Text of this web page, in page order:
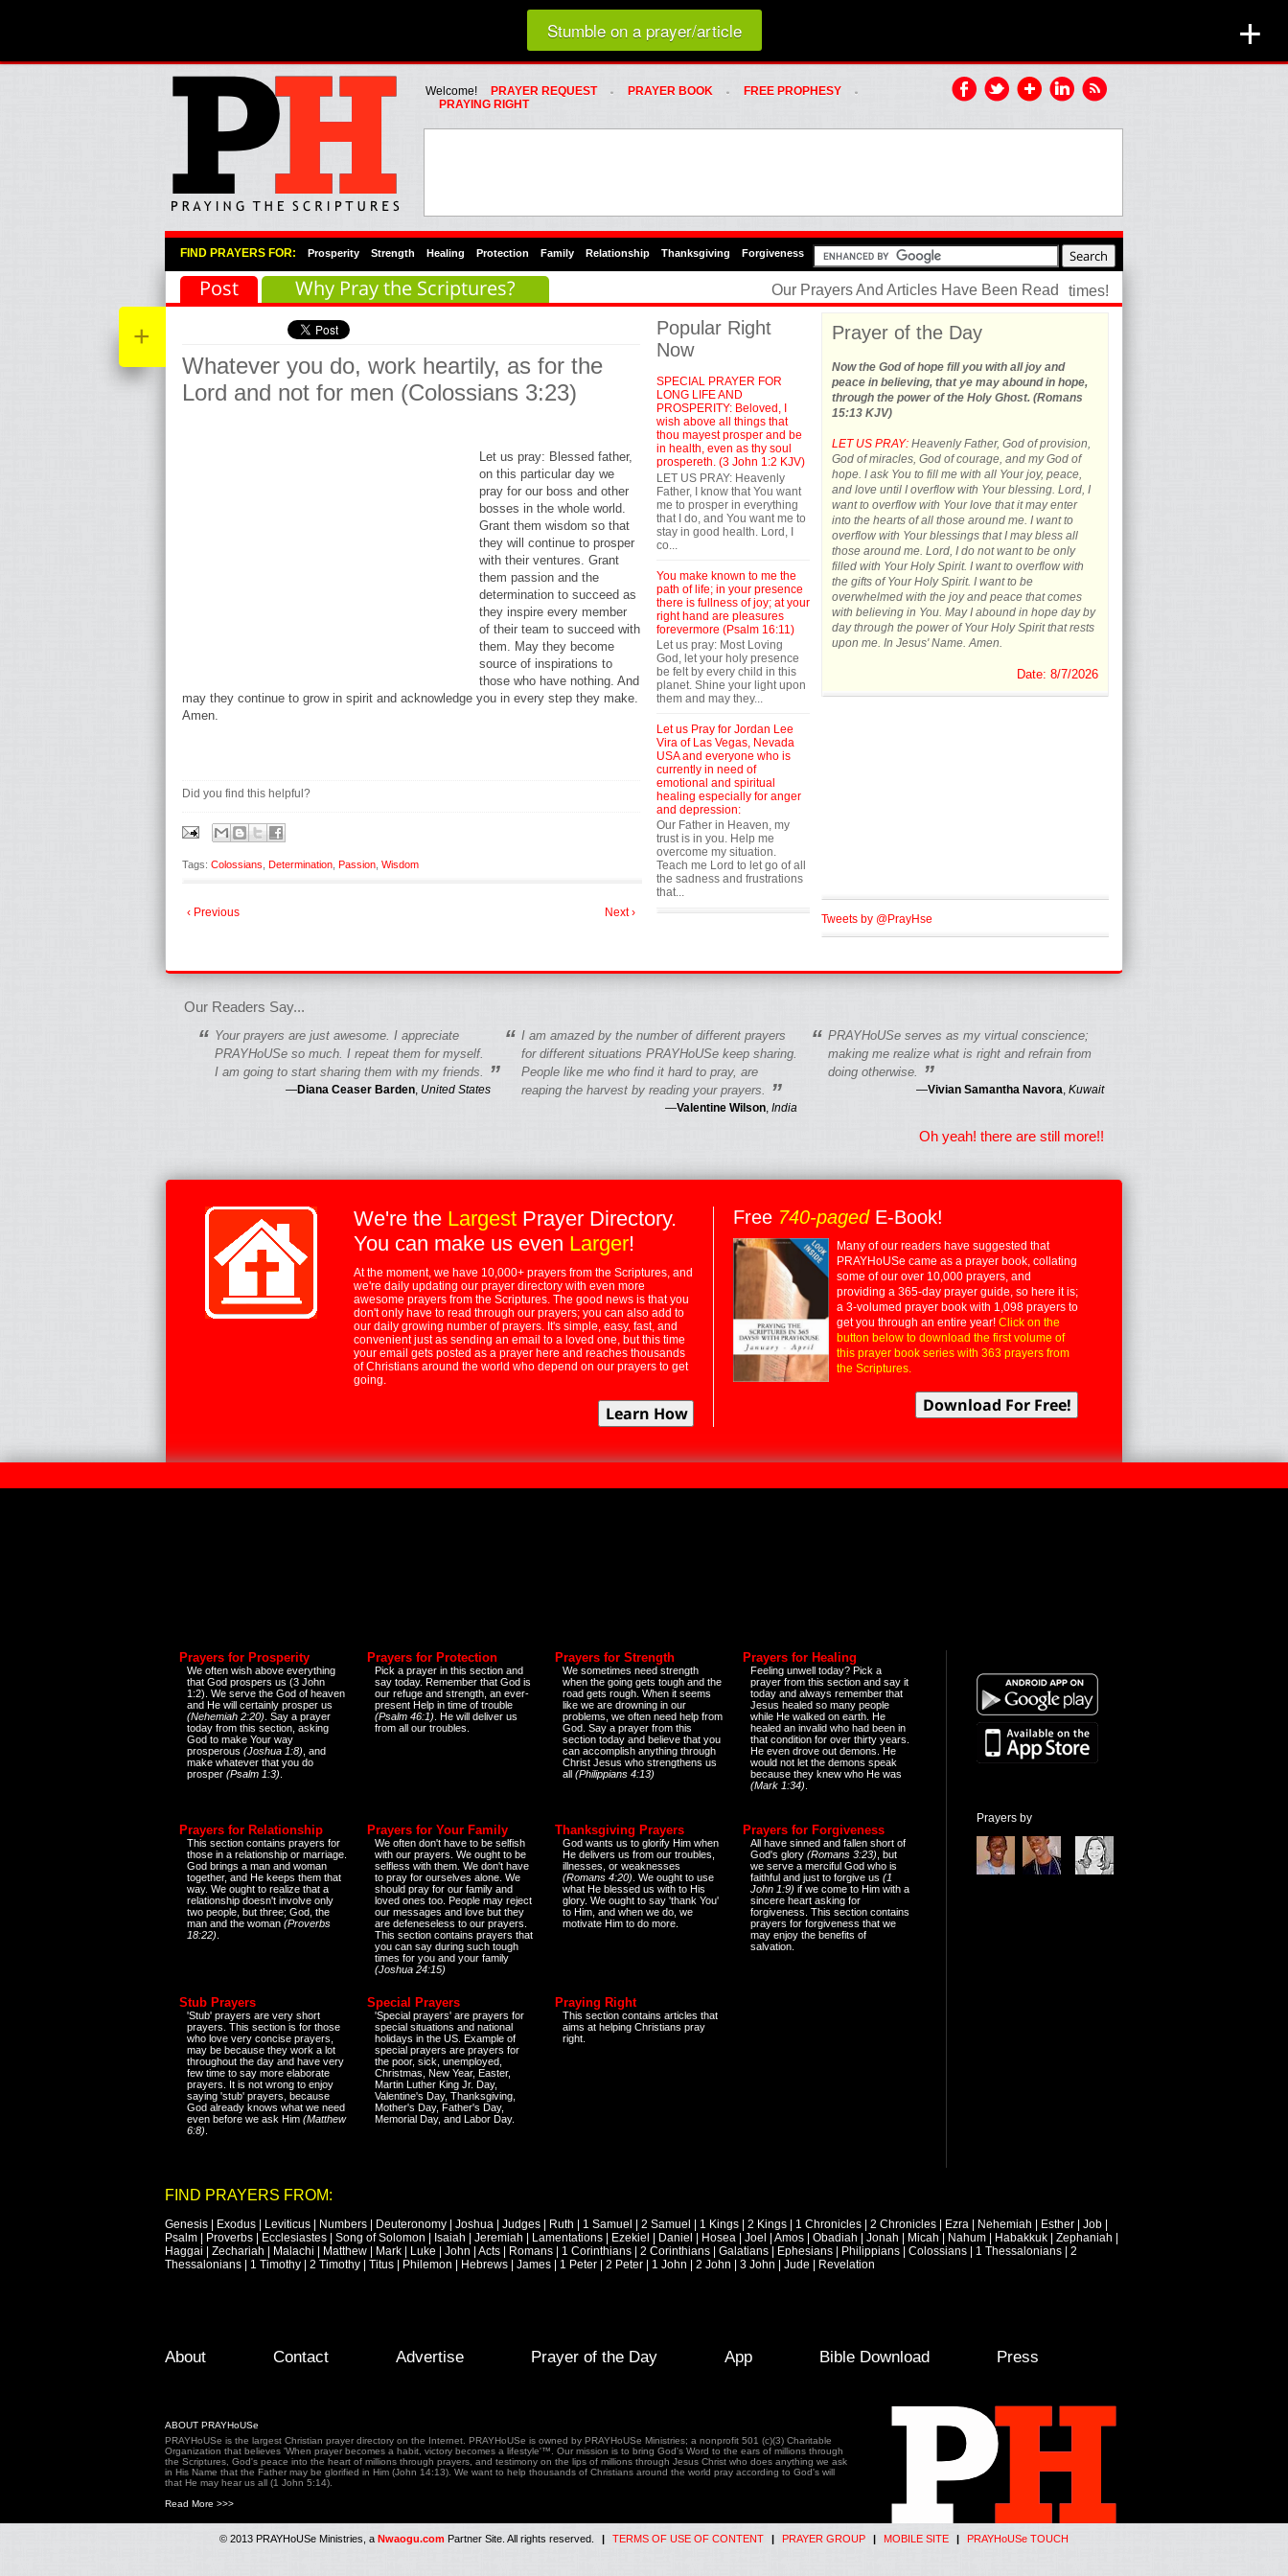
Loading random prayer link...
Whats Hot Menu
SKIP TO PRIMARY CONTENT
SKIP TO SECONDARY CONTENT
Welcome! PRAYER REQUEST PRAYER BOOK
FREE PROPHESY
PRAYING RIGHT
Primary Menu
Skip to primary content
Skip to secondary content
FIND PRAYERS FOR: Prosperity Strength Healing Protection Family Relationship Thanksgiving Forgiveness
fgfgfgdfgfdgf
Post Why Pray the Scriptures?
Stumble on a prayer/article +
+
Whatever you do, work heartily, as for the
Lord and not for men (Colossians 3:23)
Let us pray: Blessed father,
on this particular day we
pray for our boss and other
bosses in the whole world.
Grant them wisdom so that
they will continue to prosper
with their ventures. Grant
them passion and the
determination to succeed as
they inspire every member
of their team to succeed with
them. May they become
source of inspirations to
those who have nothing. And
may they continue to grow in spirit and acknowledge you in every step they make.
Amen.
Did you find this helpful?
Tags: Colossians Determination Passion Wisdom
‹ Previous Next ›
Popular Right
Now
SPECIAL PRAYER FOR
LONG LIFE AND
PROSPERITY: Beloved, I
wish above all things that
thou mayest prosper and be
in health, even as thy soul
prospereth. (3 John 1:2 KJV)
LET US PRAY: Heavenly
Father, I know that You want
me to prosper in everything
that I do, and You want me to
stay in good health. Lord, I
co...
You make known to me the
path of life; in your presence
there is fullness of joy; at your
right hand are pleasures
forevermore (Psalm 16:11)
Let us pray: Most Loving
God, let your holy presence
be felt by every child in this
planet. Shine your light upon
them and may they...
Let us Pray for Jordan Lee
Vira of Las Vegas, Nevada
USA and everyone who is
currently in need of
emotional and spiritual
healing especially for anger
and depression:
Our Father in Heaven, my
trust is in you. Help me
overcome my situation.
Teach me Lord to let go of all
the sadness and frustrations
that...
times!
Prayer of the Day
Now the God of hope fill you with all joy and
peace in believing, that ye may abound in hope,
through the power of the Holy Ghost. (Romans
15:13 KJV)
LET US PRAY: Heavenly Father, God of provision,
God of miracles, God of courage, and my God of
hope. I ask You to fill me with all Your joy, peace,
and love until I overflow with Your blessing. Lord, I
want to overflow with Your love that it may enter
into the hearts of all those around me. I want to
overflow with Your blessings that I may bless all
those around me. Lord, I do not want to be only
filled with Your Holy Spirit. I want to overflow with
the gifts of Your Holy Spirit. I want to be
overwhelmed with the joy and peace that comes
with believing in You. May I abound in hope day by
day through the power of Your Holy Spirit that rests
upon me. In Jesus' Name. Amen.
Date: 8/7/2026
Tweets by @PrayHse
Our Prayers And Articles Have Been Read
Our Readers Say...
“ Your prayers are just awesome. I appreciate
PRAYHoUSe so much. I repeat them for myself.
I am going to start sharing them with my friends. ”
—Diana Ceaser Barden, United States
“ I am amazed by the number of different prayers
for different situations PRAYHoUSe keep sharing.
People like me who find it hard to pray, are
reaping the harvest by reading your prayers. ”
—Valentine Wilson, India
“ PRAYHoUSe serves as my virtual conscience;
making me realize what is right and refrain from
doing otherwise. ”
—Vivian Samantha Navora, Kuwait
Oh yeah! there are still more!!
We're the Largest Prayer Directory.
You can make us even Larger!
At the moment, we have 10,000+ prayers from the Scriptures, and
we're daily updating our prayer directory with even more
awesome prayers from the Scriptures. The good news is that you
don't only have to read through our prayers; you can also add to
our daily growing number of prayers. It's simple, easy, fast, and
convenient just as sending an email to a loved one, but this time
your email gets posted as a prayer here and reaches thousands
of Christians around the world who depend on our prayers to get
going.
Free 740-pagedE-Book!
Many of our readers have suggested that
PRAYHoUSe came as a prayer book, collating
some of our over 10,000 prayers, and
providing a 365-day prayer guide, so here it is;
a 3-volumed prayer book with 1,098 prayers to
get you through an entire year! Click on the
button below to download the first volume of
this prayer book series with 363 prayers from
the Scriptures.
Prayers for Prosperity
We often wish above everything
that God prospers us (3 John
1:2). We serve the God of heaven
and He will certainly prosper us
(Nehemiah 2:20) . Say a prayer
today from this section, asking
God to make Your way
prosperous (Joshua 1:8) , and
make whatever that you do
prosper (Psalm 1:3)
Prayers for Protection
Pick a prayer in this section and
say today. Remember that God is
our refuge and strength, an ever-
present Help in time of trouble
(Psalm 46:1) . He will deliver us
from all our troubles.
Prayers for Strength
We sometimes need strength
when the going gets tough and the
road gets rough. When it seems
like we are drowning in our
problems, we often need help from
God. Say a prayer from this
section today and believe that you
can accomplish anything through
Christ Jesus who strengthens us
all (Philippians 4:13)
Prayers for Healing
Feeling unwell today? Pick a
prayer from this section and say it
today and always remember that
Jesus healed so many people
while He walked on earth. He
healed an invalid who had been in
that condition for over thirty years.
He even drove out demons. He
would not let the demons speak
because they knew who He was
(Mark 1:34)
Prayers for Relationship
This section contains prayers for
those in a relationship or marriage.
God brings a man and woman
together, and He keeps them that
way. We ought to realize that a
relationship doesn't involve only
two people, but three; God, the
man and the woman (Proverbs
18:22)
Prayers for Your Family
We often don't have to be selfish
with our prayers. We ought to be
selfless with them. We don't have
to pray for ourselves alone. We
should pray for our family and
loved ones too. People may reject
our messages and love but they
are defeneseless to our prayers.
This section contains prayers that
you can say during such tough
times for you and your family
(Joshua 24:15)
Thanksgiving Prayers
God wants us to glorify Him when
He delivers us from our troubles,
illnesses, or weaknesses
(Romans 4:20) . We ought to use
what He blessed us with to His
glory. We ought to say 'thank You'
to Him, and when we do, we
motivate Him to do more.
Prayers for Forgiveness
All have sinned and fallen short of
God's glory (Romans 3:23) , but
we serve a merciful God who is
faithful and just to forgive us (1
John 1:9) if we come to Him with a
sincere heart asking for
forgiveness. This section contains
prayers for forgiveness that we
may enjoy the benefits of
salvation.
Stub Prayers
'Stub' prayers are very short
prayers. This section is for those
who love very concise prayers,
may be because they work a lot
throughout the day and have very
few time to say more elaborate
prayers. It is not wrong to enjoy
saying 'stub' prayers, because
God already knows what we need
even before we ask Him (Matthew
6:8)
Special Prayers
'Special prayers' are prayers for
special situations and national
holidays in the US. Example of
special prayers are prayers for
the poor, sick, unemployed,
Christmas, New Year, Easter,
Martin Luther King Jr. Day,
Valentine's Day, Thanksgiving,
Mother's Day, Father's Day,
Memorial Day, and Labor Day.
Praying Right
This section contains articles that
aims at helping Christians pray
right.
Prayers by
FIND PRAYERS FROM:
Genesis Exodus Leviticus Numbers Deuteronomy Joshua Judges Ruth 1 Samuel 2 Samuel 1 Kings 2 Kings 1 Chronicles 2 Chronicles Ezra Nehemiah Esther Job
Psalm
Proverbs Ecclesiastes Song of Solomon Isaiah Jeremiah Lamentations Ezekiel Daniel Hosea Joel Amos Obadiah Jonah Micah Nahum Habakkuk Zephaniah
Haggai
Zechariah Malachi Matthew Mark Luke John Acts Romans 1 Corinthians 2 Corinthians Galatians Ephesians Philippians Colossians 1 Thessalonians
2
Thessalonians
1 Timothy 2 Timothy Titus Philemon Hebrews James 1 Peter 2 Peter 1 John 2 John 3 John Jude Revelation
Footer Menu
Skip to primary content
Skip to secondary content
About Contact Advertise Prayer of the Day App Bible Download Press
ABOUT PRAYHoUSe
PRAYHoUSe is the largest Christian prayer directory on the Internet. PRAYHoUSe is owned by PRAYHoUSe Ministries; a nonprofit 501 (c)(3) Charitable
Organization that believes 'When prayer becomes a habit, victory becomes a lifestyle'™. Our mission is to bring God's Word to the ears of millions through
the Scriptures, God's peace into the heart of millions through prayers, and testimony on the lips of millions through Jesus Christ who does anything we ask
in His Name that the Father may be glorified in Him (John 14:13). We want to help thousands of Christians around the world pray according to God's will
that He may hear us all (1 John 5:14).
Read More >>>
© 2013 PRAYHoUSe Ministries, a Nwaogu.com Partner Site. All rights reserved. | TERMS OF USE OF CONTENT | PRAYER GROUP | MOBILE SITE | PRAYHoUSe TOUCH